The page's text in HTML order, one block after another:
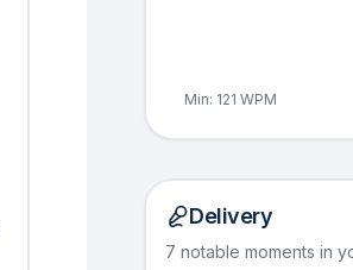
Min: 121 WPM
Delivery
7 notable moments in